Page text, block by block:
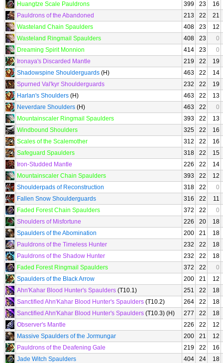
Huangtze Scale Pauldrons
399 23
16
Pauldrons of the Abandoned
213 22
21
Wasteland Chain Spaulders
408 23
12
Wasteland Ringmail Spaulders
408 23
0
Dreaming Spirit Monnion
414 23
0
Ironaya's Discarded Mantle
219 22
19
Shadowspine Shoulderguards (H) 463 22
14
Spurned Val'kyr Shoulderguards
232 22
19
Harlan's Shoulders (H) 463 22
13
Neverdare Shoulders (H) 463 22
0
Mountainscaler Ringmail Spaulders
393 22
13
Windbound Shoulders
325 22
16
Scales of the Scalemother
312 22
16
Safeguard Spaulders
318 22
15
Iron-Studded Mantle
226 22
14
Mountainscaler Chain Spaulders
393 22
12
Shoulderpads of Reconstruction
318 22
0
Fallen Snow Shoulderguards
316 22
11
Faded Forest Chain Spaulders
372 22
0
Shoulders of Misfortune
226 20
18
Spaulders of the Abomination
200 21
18
Pauldrons of the Timeless Hunter
232 22
18
Pauldrons of the Shadow Hunter
232 22
18
Faded Forest Ringmail Spaulders
372 22
0
Spaulders of the Black Arrow
200 21
12
Ahn'Kahar Blood Hunter's Spaulders (T10.1) 251 22
18
Sanctified Ahn'Kahar Blood Hunter's Spaulders (T10.2) 264 22
18
Sanctified Ahn'Kahar Blood Hunter's Spaulders (T10.3) (H) 277 22
18
Observer's Mantle
226 22
12
Massive Spaulders of the Jormungar
200 21
12
Pauldrons of the Deafening Gale
219 22
16
Jade Witch Spaulders
404 24 18